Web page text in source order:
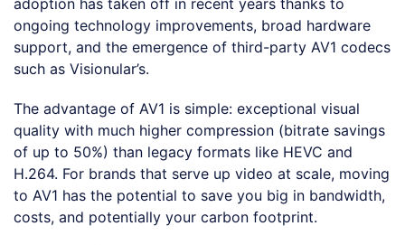
ongoing technology improvements, broad hardware
support, and the emergence of third-party AV1 codecs
such as Visionular’s.
The advantage of AV1 is simple: exceptional visual
quality with much higher compression (bitrate savings
of up to 50%) than legacy formats like HEVC and
H.264. For brands that serve up video at scale, moving
to AV1 has the potential to save you big in bandwidth,
costs, and potentially your carbon footprint.